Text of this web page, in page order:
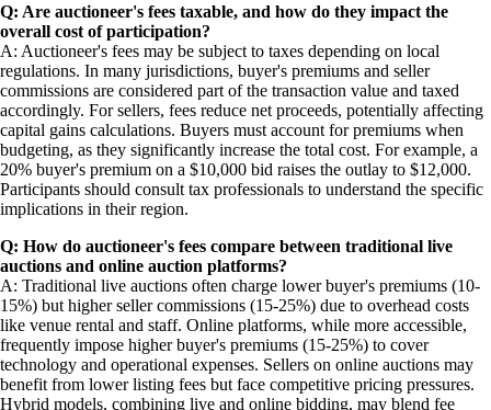
Q: Are auctioneer's fees taxable, and how do they impact the
overall cost of participation?
A: Auctioneer's fees may be subject to taxes depending on local
regulations. In many jurisdictions, buyer's premiums and seller
commissions are considered part of the transaction value and taxed
accordingly. For sellers, fees reduce net proceeds, potentially affecting
capital gains calculations. Buyers must account for premiums when
budgeting, as they significantly increase the total cost. For example, a
20% buyer's premium on a $10,000 bid raises the outlay to $12,000.
Participants should consult tax professionals to understand the specific
implications in their region.
Q: How do auctioneer's fees compare between traditional live
auctions and online auction platforms?
A: Traditional live auctions often charge lower buyer's premiums (10-
15%) but higher seller commissions (15-25%) due to overhead costs
like venue rental and staff. Online platforms, while more accessible,
frequently impose higher buyer's premiums (15-25%) to cover
technology and operational expenses. Sellers on online auctions may
benefit from lower listing fees but face competitive pricing pressures.
Hybrid models, combining live and online bidding, may blend fee